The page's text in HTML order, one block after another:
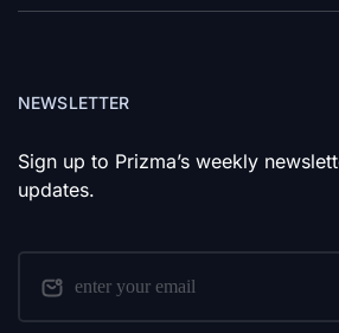
NEWSLETTER
Sign up to Prizma’s weekly
updates.